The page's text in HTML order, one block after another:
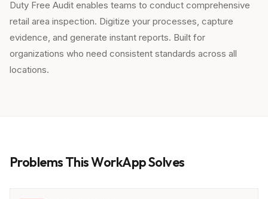
Duty Free Audit enables teams to conduct comprehensive
retail area inspection. Digitize your processes, capture
evidence, and generate instant reports. Built for
organizations who need consistent standards across all
locations.
Problems This WorkApp Solves